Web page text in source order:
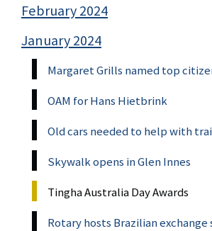
February 2024
January 2024
Margaret Grills named top
OAM for Hans Hietbrink
Old cars needed to help with
Skywalk opens in Glen Innes
Tingha Australia Day Awards
Rotary hosts Brazilian